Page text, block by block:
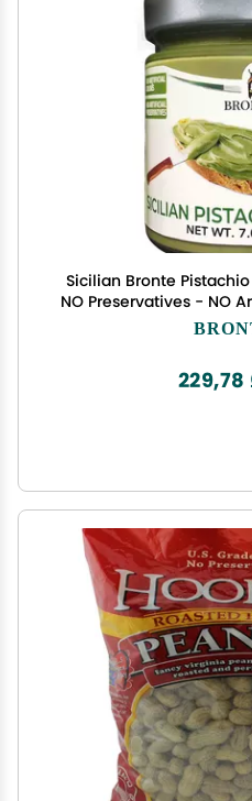
Sicilian Bronte
NO Preservatives - NO
Condiments - Net WT
229,78